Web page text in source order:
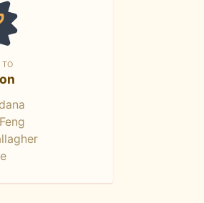
TO